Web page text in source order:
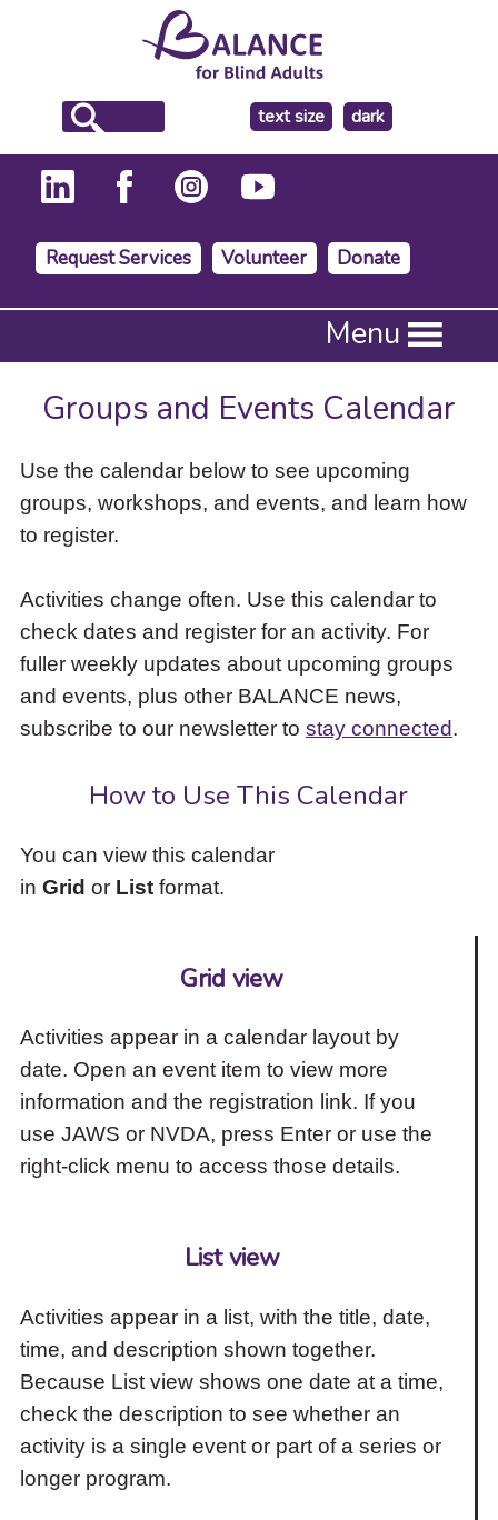
text size
make
the
background
dark
Request Services Volunteer Donate
Press
to
activate
down
arrow
access
items
and
Escape
close
the
submenu.
Menu
Groups and Events Calendar
Use the calendar below to see upcoming
groups, workshops, and events, and learn how
to register.
Activities change often. Use this calendar to
check dates and register for an activity. For
fuller weekly updates about upcoming groups
and events, plus other BALANCE news,
subscribe to our newsletter to stay connected.
How to Use This Calendar
You can view this calendar
in Grid or Listformat.
Grid view
Activities appear in a calendar layout by
date. Open an event item to view more
information and the registration link. If you
use JAWS or NVDA, press Enter or use the
right-click menu to access those details.
List view
Activities appear in a list, with the title, date,
time, and description shown together.
Because List view shows one date at a time,
check the description to see whether an
activity is a single event or part of a series or
longer program.